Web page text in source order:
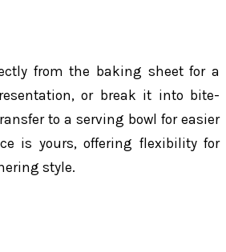
from the baking sheet for a
or break it into bite-
to a serving bowl for easier
is yours, offering flexibility for
style.